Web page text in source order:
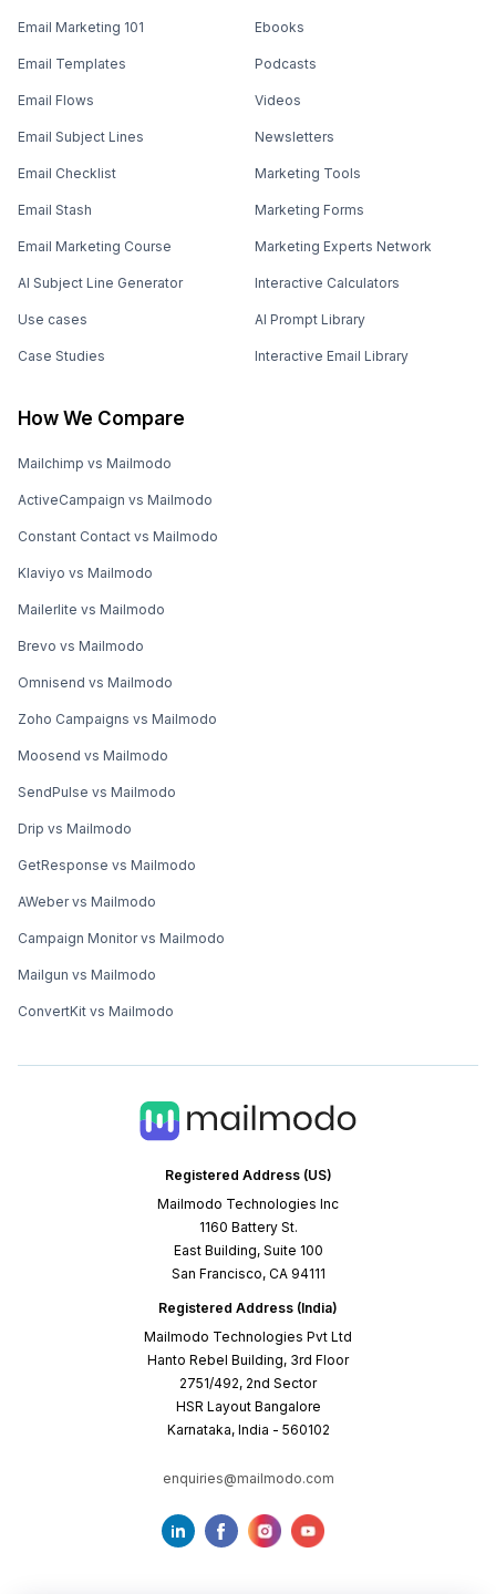
Registered Address (US)
Mailmodo Technologies Inc
1160 Battery St.
East Building, Suite 100
San Francisco, CA 94111
Registered Address (India)
Mailmodo Technologies Pvt Ltd
Hanto Rebel Building, 3rd Floor
2751/492, 2nd Sector
HSR Layout Bangalore
Karnataka, India - 560102
enquiries@mailmodo.com
Email Marketing 101
Email Templates
Email Flows
Email Subject Lines
Email Checklist
Email Stash
Email Marketing Course
AI Subject Line Generator
Use cases
Case Studies
Ebooks
Podcasts
Videos
Newsletters
Marketing Tools
Marketing Forms
Marketing Experts Network
Interactive Calculators
AI Prompt Library
Interactive Email Library
How We Compare
Mailchimp vs Mailmodo
ActiveCampaign vs Mailmodo
Constant Contact vs Mailmodo
Klaviyo vs Mailmodo
Mailerlite vs Mailmodo
Brevo vs Mailmodo
Omnisend vs Mailmodo
Zoho Campaigns vs Mailmodo
Moosend vs Mailmodo
SendPulse vs Mailmodo
Drip vs Mailmodo
GetResponse vs Mailmodo
AWeber vs Mailmodo
Campaign Monitor vs Mailmodo
Mailgun vs Mailmodo
ConvertKit vs Mailmodo